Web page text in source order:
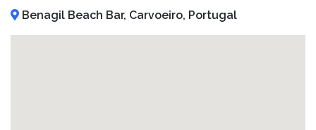
confirmation email
Benagil Beach Bar, Carvoeiro, Portugal